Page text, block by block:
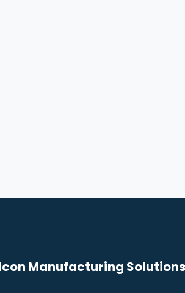
Manufacturing